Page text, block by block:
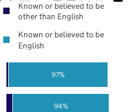
94%
97%
Known or believed to be
other than English
Known or believed to be
English